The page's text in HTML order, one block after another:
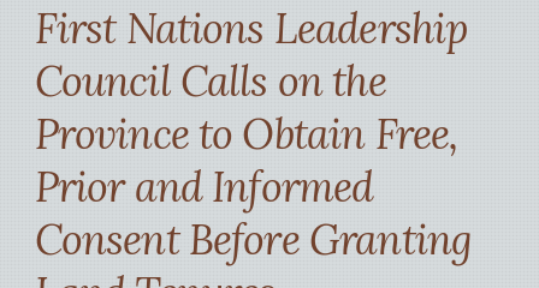
First Nations Leadership
Council Calls on the
Province to Obtain Free,
Prior and Informed
Consent Before Granting